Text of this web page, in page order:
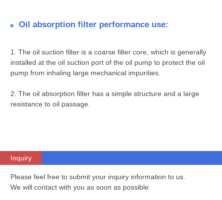
Oil absorption filter performance use:
1. The oil suction filter is a coarse filter core, which is generally
installed at the oil suction port of the oil pump to protect the oil
pump from inhaling large mechanical impurities.
2. The oil absorption filter has a simple structure and a large
resistance to oil passage.
Inquiry
Please feel free to submit your inquiry information to us.
We will contact with you as soon as possible